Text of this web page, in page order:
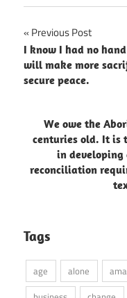
Post
navigation
Previous Post
I know I had no
will make more
secure peace.
We owe the
centuries old. It is
in developing
reconciliation
Tags
age alone